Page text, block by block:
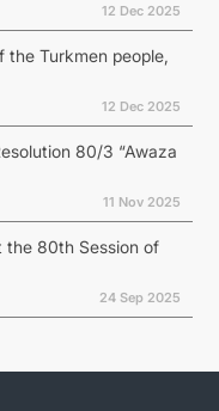
12 Dec 2025
the Turkmen people,
12 Dec 2025
80/3 “Awaza
11 Nov 2025
the 80th Session of
24 Sep 2025